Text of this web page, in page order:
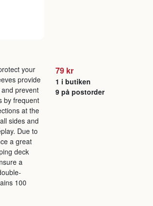
your
provide
prevent
by frequent
at the
sides and
Due to
a great
deck
a
100
79 kr
1 i butiken
9 på postorder